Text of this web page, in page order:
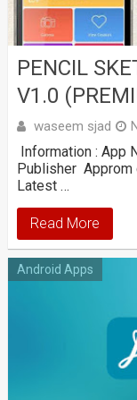
PENCIL
V1.0
waseem sjad
Information : App
Publisher Approm
Latest …
Read More
Android Apps